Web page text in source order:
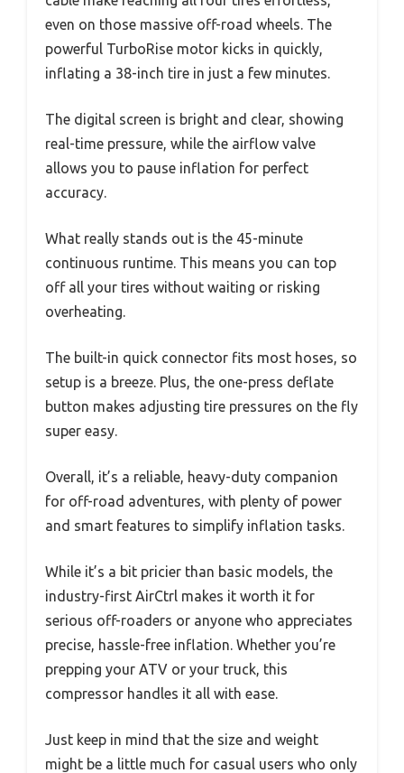
even on those massive off-road wheels. The
powerful TurboRise motor kicks in quickly,
inflating a 38-inch tire in just a few minutes.
The digital screen is bright and clear, showing
real-time pressure, while the airflow valve
allows you to pause inflation for perfect
accuracy.
What really stands out is the 45-minute
continuous runtime. This means you can top
off all your tires without waiting or risking
overheating.
The built-in quick connector fits most hoses, so
setup is a breeze. Plus, the one-press deflate
button makes adjusting tire pressures on the fly
super easy.
Overall, it’s a reliable, heavy-duty companion
for off-road adventures, with plenty of power
and smart features to simplify inflation tasks.
While it’s a bit pricier than basic models, the
industry-first AirCtrl makes it worth it for
serious off-roaders or anyone who appreciates
precise, hassle-free inflation. Whether you’re
prepping your ATV or your truck, this
compressor handles it all with ease.
Just keep in mind that the size and weight
might be a little much for casual users who only